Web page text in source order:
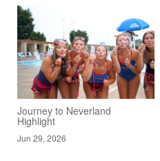
Journey to Neverland
Highlight
Jun 29, 2026